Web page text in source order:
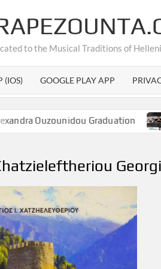
to the Musical Traditions of
(IOS) GOOGLE PLAY APP
Graduation